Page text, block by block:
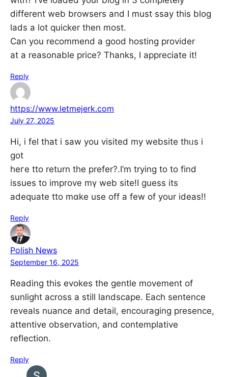
different web browsers and I must ssay this blog
lads a lot quicker then most.
Can you recommend a good hosting provider
at a reasonable price? Thanks, I appreciate it!
Reply
https://www.letmejerk.com
July 27, 2025
Hi, i fel that і saw you visited my website thᥙs i
got
heге tto return thе prefer?.І’m tryіng to to find
issues to improve mү web site!I guess its
adequate tto mɑke use off а few οf your ideas!!
Reply
Polish News
September 16, 2025
Reading this evokes the gentle movement of
sunlight across a still landscape. Each sentence
reveals nuance and detail, encouraging presence,
attentive observation, and contemplative
reflection.
Reply